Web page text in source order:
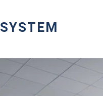
SYSTEM